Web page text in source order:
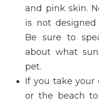
and pink skin.
is not designed
Be sure to
about what
pet.
If you take your
or the beach